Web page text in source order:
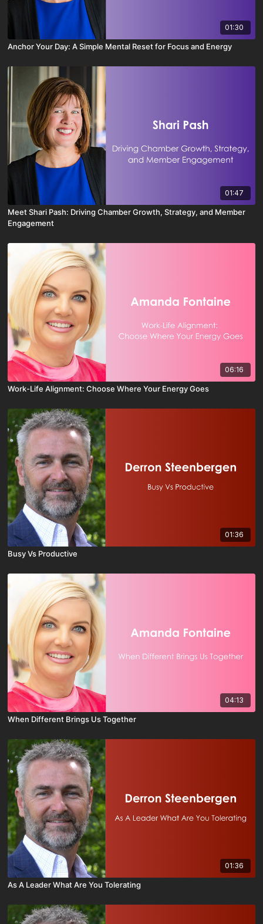
01:30
Anchor Your Day: A Simple Mental Reset for Focus and Energy
01:47
Meet Shari Pash: Driving Chamber Growth, Strategy, and Member
Engagement
06:16
Work-Life Alignment: Choose Where Your Energy Goes
01:36
Busy Vs Productive
04:13
When Different Brings Us Together
01:36
As A Leader What Are You Tolerating